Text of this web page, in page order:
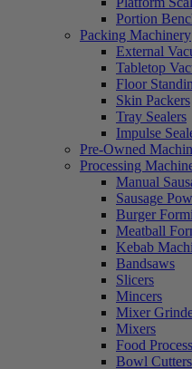
Portion
Packing Machinery
External
Tabletop
Floor
Skin Packers
Tray Sealers
Impulse
Pre-Owned
Processing
Manual
Sausage
Burger
Meatball
Kebab
Bandsaws
Slicers
Mincers
Mixer
Mixers
Food
Bowl Cutters